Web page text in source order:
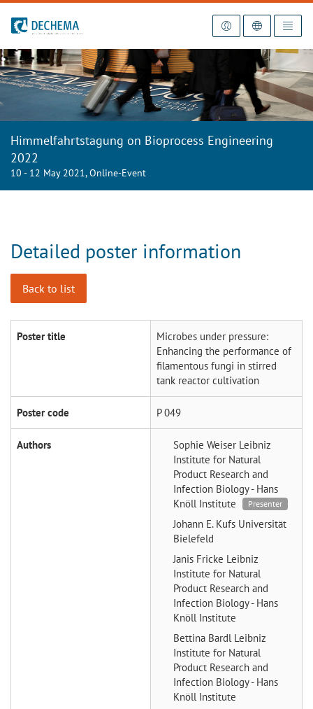
To the homepage
Himmelfahrtstagung on Bioprocess Engineering
2022
10 - 12 May 2021, Online-Event
Detailed poster information
Back to list
Poster title
Microbes under pressure:
Enhancing the performance of
filamentous fungi in stirred
tank reactor cultivation
Poster code P 049
Authors Sophie Weiser Leibniz
Institute for Natural
Product Research and
Infection Biology - Hans
Knöll Institute
Presenter
Johann E. Kufs Universität
Bielefeld
Janis Fricke Leibniz
Institute for Natural
Product Research and
Infection Biology - Hans
Knöll Institute
Bettina Bardl Leibniz
Institute for Natural
Product Research and
Infection Biology - Hans
Knöll Institute